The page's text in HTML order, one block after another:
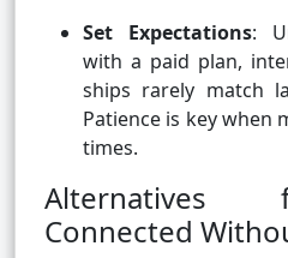
Set Expectations:
with a paid plan,
ships rarely match
Patience is key when
times.
Alternatives
Connected